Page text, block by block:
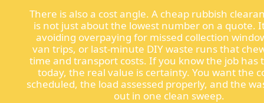
There is also a cost angle. A cheap rubbish
is not just about the lowest number on a quote.
avoiding overpaying for missed collection
van trips, or last-minute DIY waste runs that
time and transport costs. If you know the job has
today, the real value is certainty. You want the
scheduled, the load assessed properly, and the
out in one clean sweep.